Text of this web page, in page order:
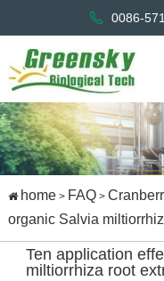
0086-
home> FAQ>
organic Salvia
Ten application
miltiorrhiza root